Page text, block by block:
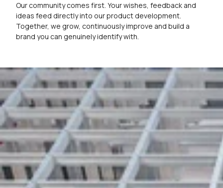
Our community comes first. Your wishes, feedback and
ideas feed directly into our product development.
Together, we grow, continuously improve and build a
brand you can genuinely identify with.